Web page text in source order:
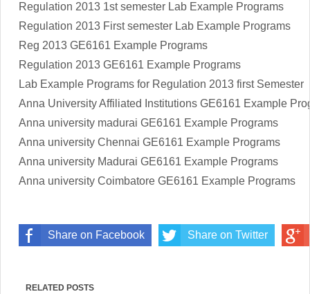
Regulation 2013 1st semester Lab Example Programs
Regulation 2013 First semester Lab Example Programs
Reg 2013 GE6161 Example Programs
Regulation 2013 GE6161 Example Programs
Lab Example Programs for Regulation 2013 first Semester
Anna University Affiliated Institutions GE6161 Example
Anna university madurai GE6161 Example Programs
Anna university Chennai GE6161 Example Programs
Anna university Madurai GE6161 Example Programs
Anna university Coimbatore GE6161 Example Programs
Share on Facebook Share on Twitter
RELATED POSTS